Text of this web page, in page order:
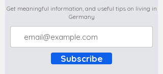
Get meaningful information, and useful tips on living in
Germany
Subscribe